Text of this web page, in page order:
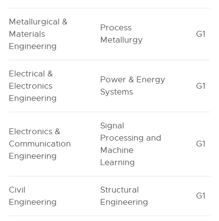
Metallurgical &
Materials
Engineering
Process
Metallurgy
G1
Electrical &
Electronics
Engineering
Power & Energy
Systems
G1
Electronics &
Communication
Engineering
Signal
Processing and
Machine
Learning
G1
Civil
Engineering
Structural
Engineering
G1